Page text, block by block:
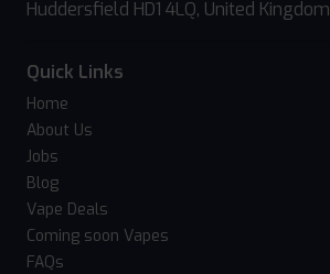
Huddersfield HD1 4LQ, United Kingdom
Quick Links
Home
About Us
Jobs
Blog
Vape Deals
Coming soon Vapes
FAQs